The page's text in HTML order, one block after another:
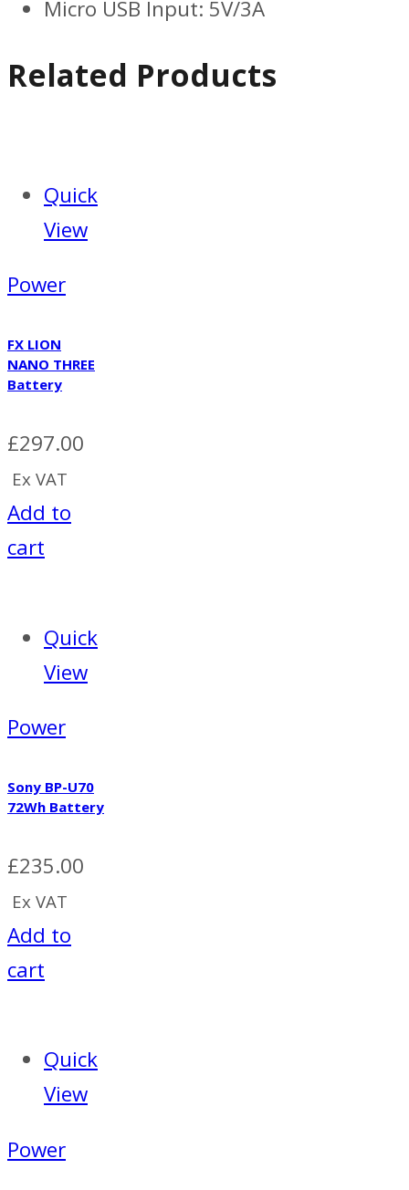
Micro USB Input: 5V/3A
Related Products
Quick
View
Power
FX LION
NANO THREE
Battery
£297.00
Ex VAT
Add to
cart
Quick
View
Power
Sony BP-U70
72Wh Battery
£235.00
Ex VAT
Add to
cart
Quick
View
Power